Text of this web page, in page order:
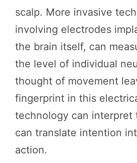
scalp. More invasive
involving electrodes
the brain itself, can
the level of individual
thought of movement
fingerprint in this
technology can interpret
can translate intention
action.